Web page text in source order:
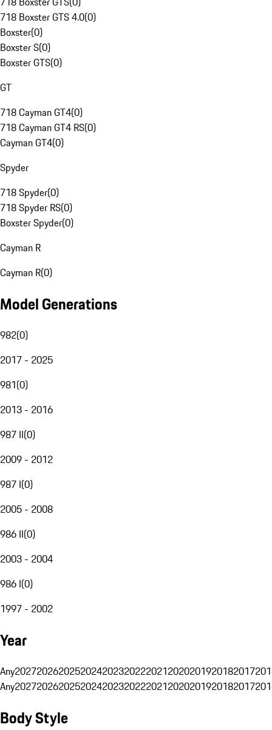
718 Boxster GTS 4.0(0)
Boxster(0)
Boxster S(0)
Boxster GTS(0)
GT
718 Cayman GT4(0)
718 Cayman GT4 RS(0)
Cayman GT4(0)
Spyder
718 Spyder(0)
718 Spyder RS(0)
Boxster Spyder(0)
Cayman R
Cayman R(0)
Model Generations
982(0)
2017 - 2025
981(0)
2013 - 2016
987 II(0)
2009 - 2012
987 I(0)
2005 - 2008
986 II(0)
2003 - 2004
986 I(0)
1997 - 2002
Year
Any20272026202520242023202220212020201920182017
Any20272026202520242023202220212020201920182017
Body Style